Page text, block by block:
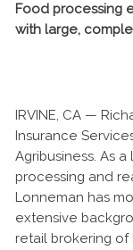
Food processing
with large,
IRVINE, CA —
Insurance
Agribusiness. As
processing and
Lonneman has
extensive
retail brokering